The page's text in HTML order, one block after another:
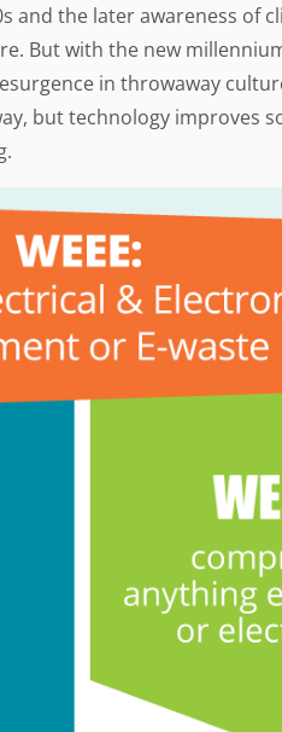
and the later awareness of
But with the new
in throwaway
but technology improves